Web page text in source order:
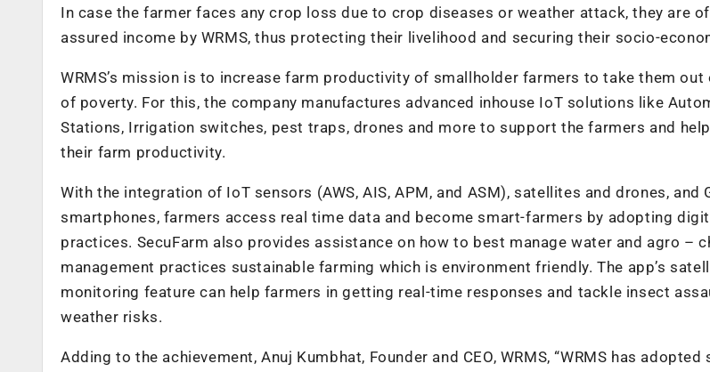
In case the farmer faces any crop loss due to crop diseases or weather attack, they are
assured income by WRMS, thus protecting their livelihood and securing their socio-
WRMS’s mission is to increase farm productivity of smallholder farmers to take them
of poverty. For this, the company manufactures advanced inhouse IoT solutions like
Stations, Irrigation switches, pest traps, drones and more to support the farmers and
their farm productivity.
With the integration of IoT sensors (AWS, AIS, APM, and ASM), satellites and drones, and
smartphones, farmers access real time data and become smart-farmers by adopting
practices. SecuFarm also provides assistance on how to best manage water and agro –
management practices sustainable farming which is environment friendly. The app’s
monitoring feature can help farmers in getting real-time responses and tackle insect
weather risks.
Adding to the achievement, Anuj Kumbhat, Founder and CEO, WRMS, “WRMS has